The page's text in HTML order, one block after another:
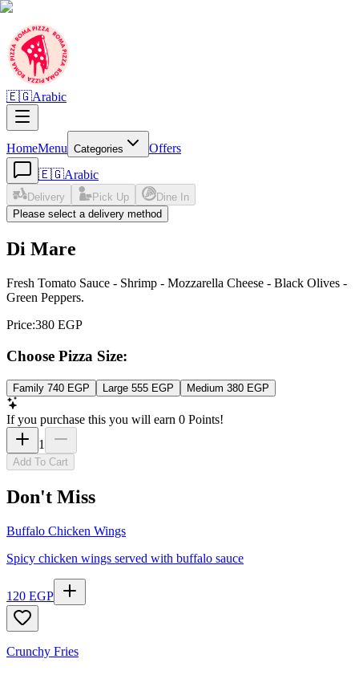
🇪🇬Arabic
HomeMenu Categories
Offers
🇪🇬Arabic
Delivery Pick Up
Dine In
Please select a delivery method
Di Mare
Fresh Tomato Sauce - Shrimp - Mozzarella Cheese - Black Olives -
Green Peppers.
Price:380 EGP
Choose Pizza Size:
Family 740 EGP Large 555 EGP Medium 380 EGP
If you purchase this you will earn 0 Points!
1
Add To Cart
Don't Miss
Buffalo Chicken Wings
Spicy chicken wings served with buffalo sauce
120 EGP
Crunchy Fries